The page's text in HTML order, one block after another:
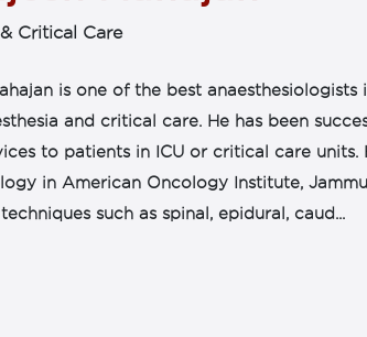
Critical Care
is one of the best
and critical care. He has been
to patients in ICU or critical care
in American Oncology Institute,
such as spinal, epidural, caud...